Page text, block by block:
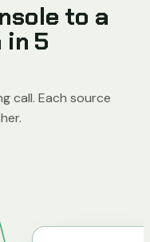
to a
in 5
call. Each source